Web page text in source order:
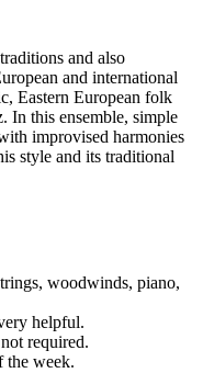
and also
and international
Eastern European folk
In this ensemble, simple
improvised harmonies
style and its traditional
woodwinds, piano,
helpful.
required.
the week.